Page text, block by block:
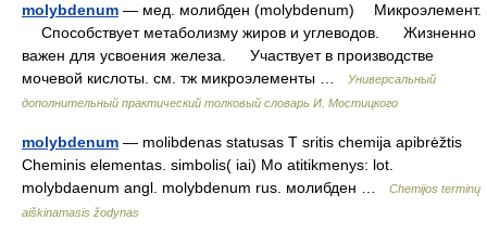
molybdenum — мед. молибден (molybdenum) Микроэлемент.
Способствует метаболизму жиров и углеводов. Жизненно
важен для усвоения железа. Участвует в производстве
мочевой кислоты. см. тж микроэлементы …
Универсальный
дополнительный практический толковый словарь И. Мостицкого
molybdenum — molibdenas statusas T sritis chemija apibrėžtis
Cheminis elementas. simbolis( iai) Mo atitikmenys: lot.
molybdaenum angl. molybdenum rus. молибден …
Chemijos terminų
aiškinamasis žodynas